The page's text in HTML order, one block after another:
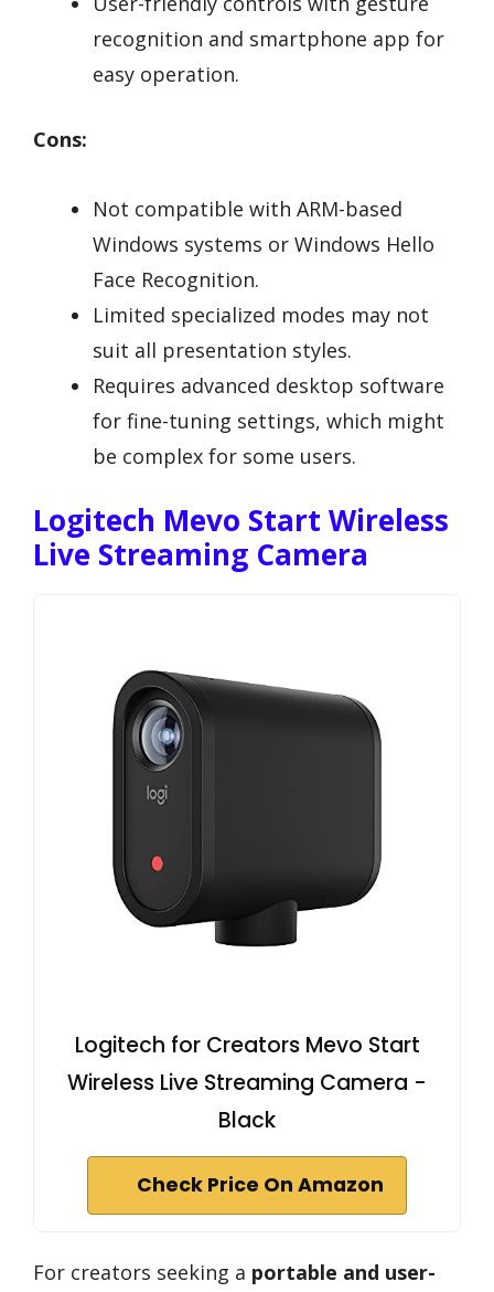
recognition and smartphone app for
easy operation.
Cons:
Not compatible with ARM-based
Windows systems or Windows Hello
Face Recognition.
Limited specialized modes may not
suit all presentation styles.
Requires advanced desktop software
for fine-tuning settings, which might
be complex for some users.
Logitech Mevo Start Wireless
Live Streaming Camera
Logitech for Creators Mevo Start
Wireless Live Streaming Camera -
Black
Check Price On Amazon
For creators seeking a portable and user-